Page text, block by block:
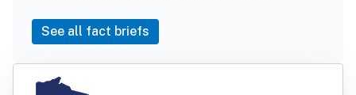
See all fact briefs